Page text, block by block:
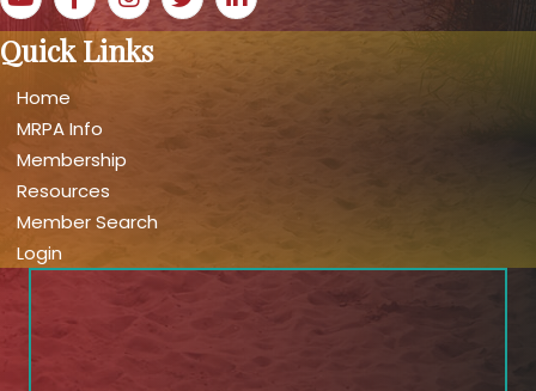
Quick Links
Home
MRPA Info
Membership
Resources
Member Search
Login